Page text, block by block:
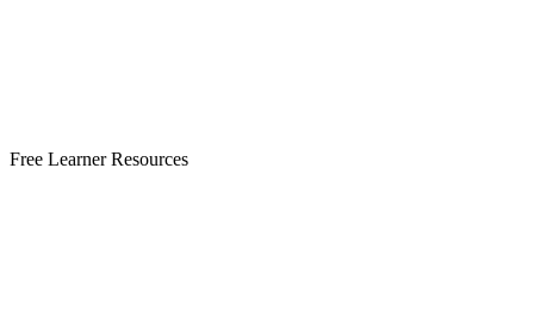
Free Learner Resources